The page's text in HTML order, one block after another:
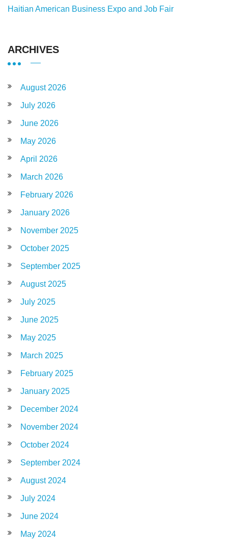
Haitian American Business Expo and Job Fair
ARCHIVES
August 2026
July 2026
June 2026
May 2026
April 2026
March 2026
February 2026
January 2026
November 2025
October 2025
September 2025
August 2025
July 2025
June 2025
May 2025
March 2025
February 2025
January 2025
December 2024
November 2024
October 2024
September 2024
August 2024
July 2024
June 2024
May 2024